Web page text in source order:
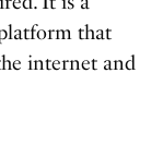
that
internet and